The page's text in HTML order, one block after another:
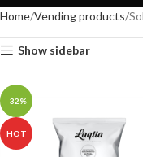
Home Vending products
Show sidebar
-32%
HOT